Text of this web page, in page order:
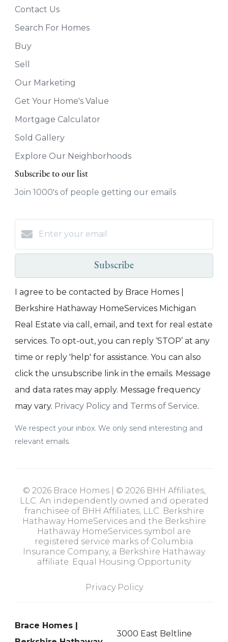
Contact Us
Search For Homes
Buy
Sell
Our Marketing
Get Your Home's Value
Mortgage Calculator
Sold Gallery
Explore Our Neighborhoods
Subscribe to our list
Join 1000's of people getting our emails
Subscribe
I agree to be contacted by Brace Homes |
Berkshire Hathaway HomeServices Michigan
Real Estate via call, email, and text for real estate
services. To opt-out, you can reply ‘STOP’ at any
time or reply 'help' for assistance. You can also
click the unsubscribe link in the emails. Message
and data rates may apply. Message frequency
may vary. Privacy Policy and Terms of Service.
We respect your inbox. We only send interesting and
relevant emails.
© 2026 Brace Homes | © 2026 BHH Affiliates,
LLC. An independently owned and operated
franchisee of BHH Affiliates, LLC. Berkshire
Hathaway HomeServices and the Berkshire
Hathaway HomeServices symbol are
registered service marks of Columbia
Insurance Company, a Berkshire Hathaway
affiliate. Equal Housing Opportunity
Privacy Policy
Brace Homes |
3000 East Beltline